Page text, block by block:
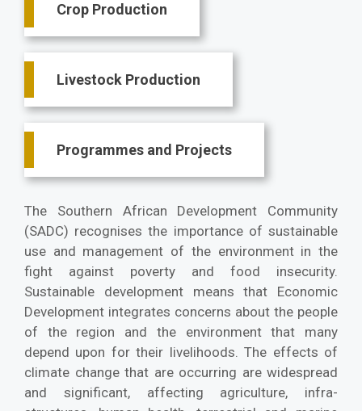
Crop Production
Livestock Production
Programmes and Projects
The Southern African Development Community
(SADC) recognises the importance of sustainable
use and management of the environment in the
fight against poverty and food insecurity.
Sustainable development means that Economic
Development integrates concerns about the people
of the region and the environment that many
depend upon for their livelihoods. The effects of
climate change that are occurring are widespread
and significant, affecting agriculture, infra-